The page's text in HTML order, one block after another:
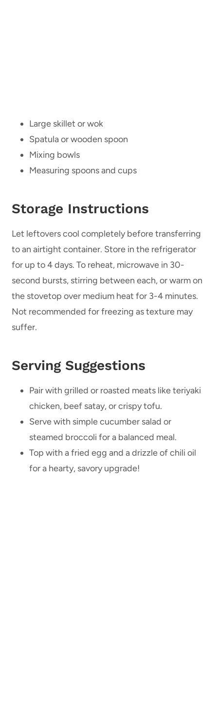
Large skillet or wok
Spatula or wooden spoon
Mixing bowls
Measuring spoons and cups
Storage Instructions
Let leftovers cool completely before transferring
to an airtight container. Store in the refrigerator
for up to 4 days. To reheat, microwave in 30-
second bursts, stirring between each, or warm on
the stovetop over medium heat for 3-4 minutes.
Not recommended for freezing as texture may
suffer.
Serving Suggestions
Pair with grilled or roasted meats like teriyaki
chicken, beef satay, or crispy tofu.
Serve with simple cucumber salad or
steamed broccoli for a balanced meal.
Top with a fried egg and a drizzle of chili oil
for a hearty, savory upgrade!